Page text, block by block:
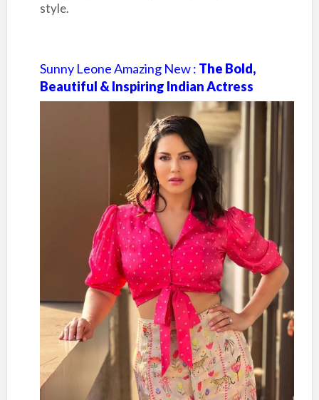
style.
Sunny Leone Amazing New : The Bold,
Beautiful & Inspiring Indian Actress